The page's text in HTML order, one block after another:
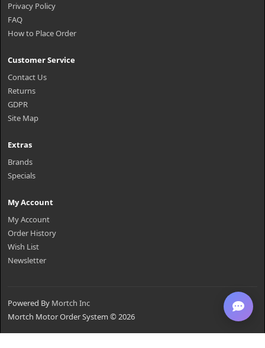
Privacy Policy
FAQ
How to Place Order
Customer Service
Contact Us
Returns
GDPR
Site Map
Extras
Brands
Specials
My Account
My Account
Order History
Wish List
Newsletter
Powered By Mortch Inc
Mortch Motor Order System © 2026